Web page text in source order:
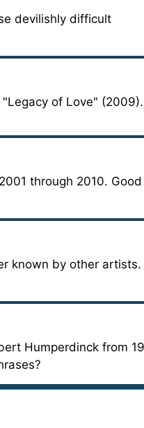
devilishly difficult
of Love" (2009).
through 2010. Good
known by other artists.
Humperdinck from